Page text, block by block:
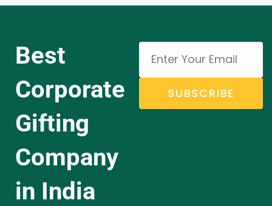
Best
Corporate
Gifting
Company
in India
SUBSCRIBE